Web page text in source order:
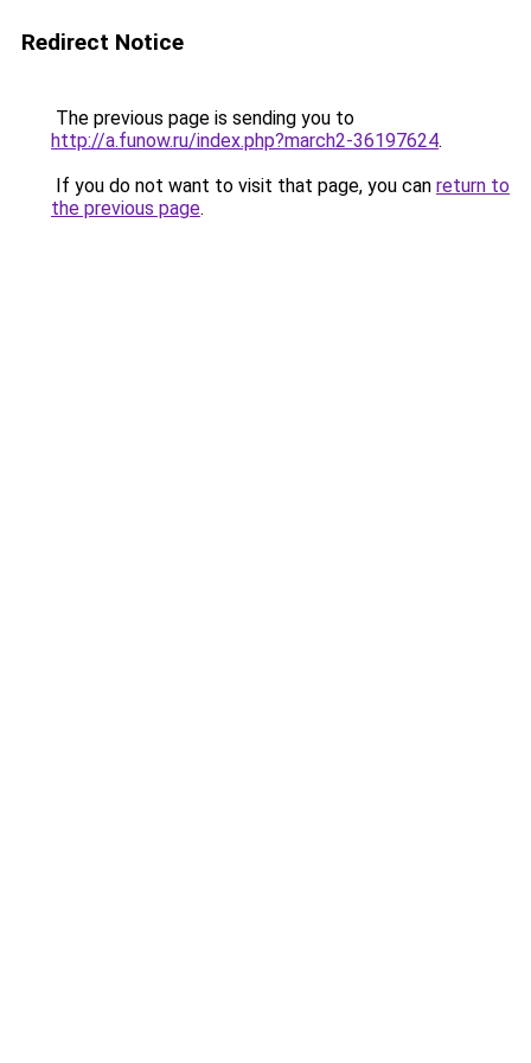
Redirect Notice
The previous page is sending you to
http://a.funow.ru/index.php?march2-36197624.
If you do not want to visit that page, you can return to
the previous page.